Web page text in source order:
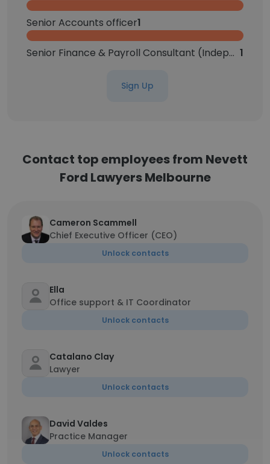
Senior Accounts officer1
Senior Finance & Payroll Consultant (Independent Contractor) 1
Sign Up
Contact top employees from Nevett
Ford Lawyers Melbourne
Cameron Scammell
Chief Executive Officer (CEO)
Unlock contacts
Ella
Office support & IT Coordinator
Unlock contacts
Catalano Clay
Lawyer
Unlock contacts
David Valdes
Practice Manager
Unlock contacts